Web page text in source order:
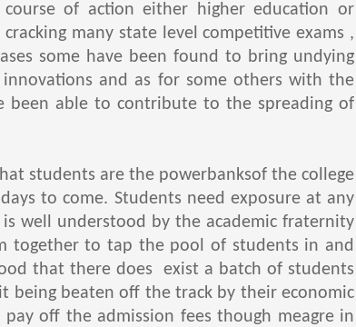
of action either higher education or
many state level competitive exams ,
some have been found to bring undying
and as for some others with the
been able to contribute to the spreading of
students are the powerbanksof the college
to come. Students need exposure at any
well understood by the academic fraternity
together to tap the pool of students in and
that there does exist a batch of students
being beaten off the track by their economic
off the admission fees though meagre in